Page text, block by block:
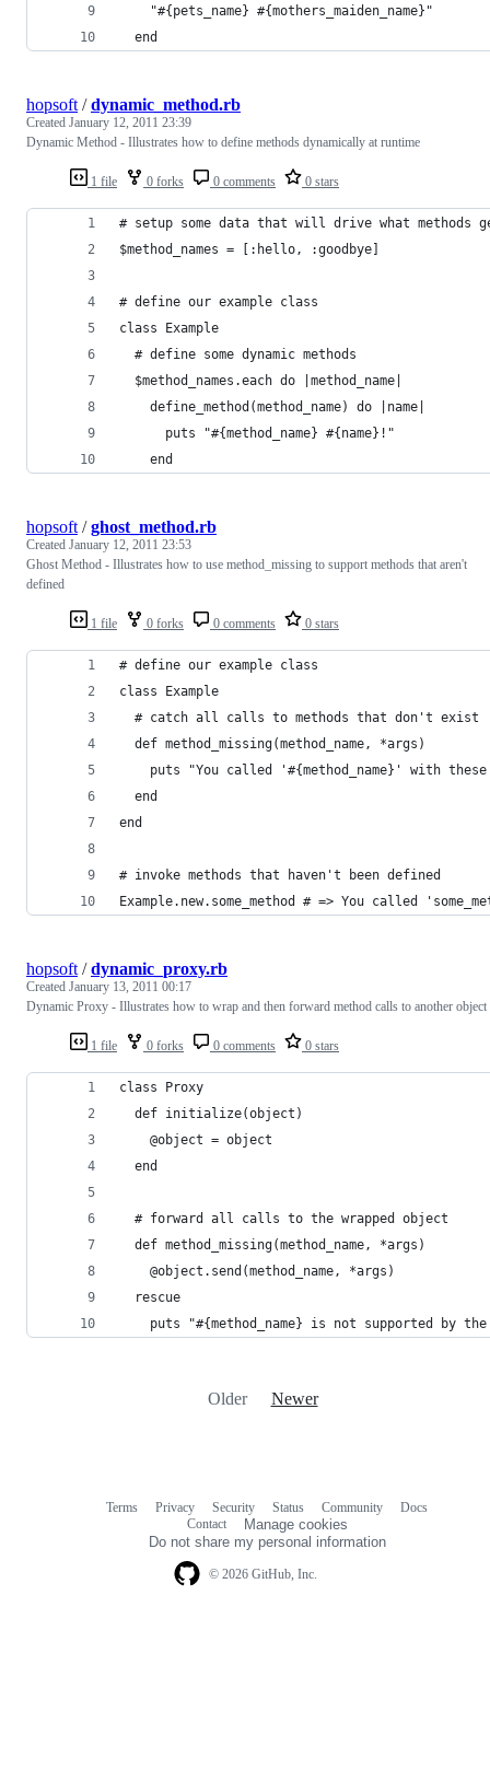
    "#{pets_name} #{mothers_maiden_name}"
  end
1 file 0 forks 0 comments 0 stars
hopsoft /dynamic_method.rb
Created January 12, 2011 23:39
Dynamic Method - Illustrates how to define methods dynamically at runtime
# setup some data that will drive what methods
$method_names = [:hello, :goodbye]
# define our example class
class Example
  # define some dynamic methods
  $method_names.each do |method_name|
    define_method(method_name) do |name|
      puts "#{method_name} #{name}!"
    end
1 file 0 forks 0 comments 0 stars
hopsoft /ghost_method.rb
Created January 12, 2011 23:53
Ghost Method - Illustrates how to use method_missing to support methods that aren't
defined
# define our example class
class Example
  # catch all calls to methods that don't exist
  def method_missing(method_name, *args)
puts "You called '#{method_name}' with
  end
end
# invoke methods that haven't been defined
Example.new.some_method # => You called
1 file 0 forks 0 comments 0 stars
hopsoft /dynamic_proxy.rb
Created January 13, 2011 00:17
Dynamic Proxy - Illustrates how to wrap and then forward method calls to another object
class Proxy
  def initialize(object)
    @object = object
  end
  # forward all calls to the wrapped object
  def method_missing(method_name, *args)
    @object.send(method_name, *args)
  rescue
puts "#{method_name} is not supported by
Older Newer
© 2026 GitHub, Inc.
Terms Privacy Security Status Community
Docs
Contact
Manage cookies
Do not share my personal information